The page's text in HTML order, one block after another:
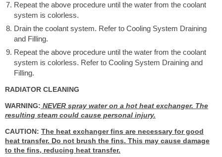
Repeat the above procedure until the water from the coolant
system is colorless.
Drain the coolant system. Refer to Cooling System Draining
and Filling.
Repeat the above procedure until the water from the coolant
system is colorless. Refer to Cooling System Draining and
Filling.
RADIATOR CLEANING
WARNING: NEVER spray water on a hot heat exchanger. The
resulting steam could cause personal injury.
CAUTION: The heat exchanger fins are necessary for good
heat transfer. Do not brush the fins. This may cause damage
to the fins, reducing heat transfer.